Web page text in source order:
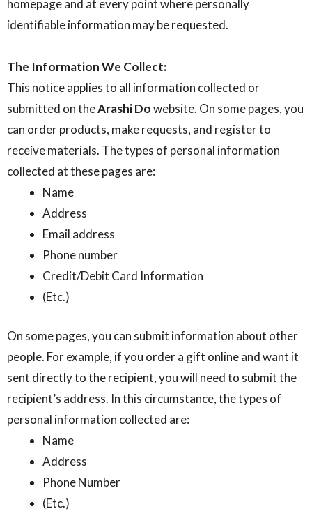
homepage and at every point where personally
identifiable information may be requested.
The Information We Collect:
This notice applies to all information collected or
submitted on theArashi Dowebsite. On some pages, you
can order products, make requests, and register to
receive materials. The types of personal information
collected at these pages are:
Name
Address
Email address
Phone number
Credit/Debit Card Information
(Etc.)
On some pages, you can submit information about other
people. For example, if you order a gift online and want it
sent directly to the recipient, you will need to submit the
recipient’s address. In this circumstance, the types of
personal information collected are:
Name
Address
Phone Number
(Etc.)